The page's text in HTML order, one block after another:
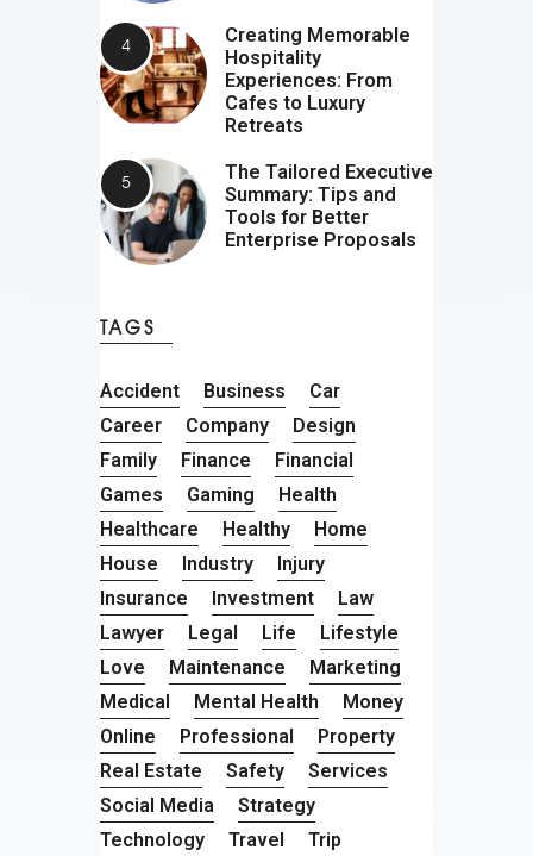
Creating Memorable
Hospitality
Experiences: From
Cafes to Luxury
Retreats
The Tailored Executive
Summary: Tips and
Tools for Better
Enterprise Proposals
TAGS
Accident Business
Car
Career
Company
Design
Family
Finance
Financial
Games
Gaming
Health
Healthcare
Healthy
Home
House
Industry
Injury
Insurance
Investment
Law
Lawyer
Legal Life
Lifestyle
Love
Maintenance
Marketing
Medical
Mental Health
Money
Online
Professional
Property
Real Estate
Safety
Services
Social Media
Strategy
Technology
Travel Trip